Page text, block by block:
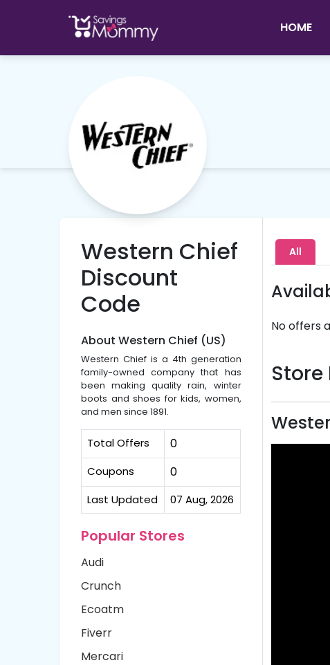
HOME
Western Chief
Discount
Code
About Western Chief (US)
Western Chief is a 4th generation
family-owned company that has
been making quality rain, winter
boots and shoes for kids, women,
and men since 1891.
Total Offers 0
Coupons 0
Last Updated 07 Aug, 2026
Popular Stores
Audi
Crunch
Ecoatm
Fiverr
Mercari
All
No offers
Store